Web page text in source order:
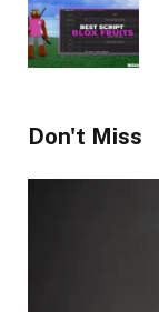
Don't Miss